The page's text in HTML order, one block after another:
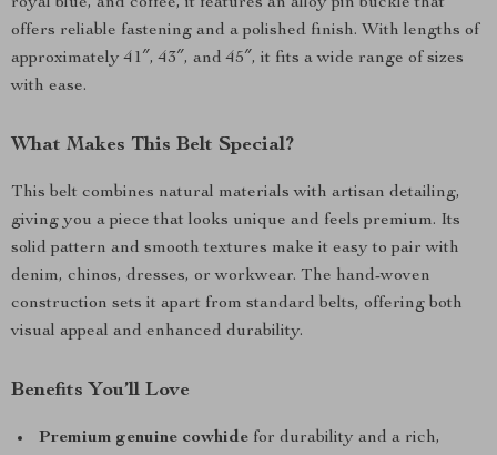
offers reliable fastening and a polished finish. With lengths of
approximately 41″, 43″, and 45″, it fits a wide range of sizes
with ease.
What Makes This Belt Special?
This belt combines natural materials with artisan detailing,
giving you a piece that looks unique and feels premium. Its
solid pattern and smooth textures make it easy to pair with
denim, chinos, dresses, or workwear. The hand-woven
construction sets it apart from standard belts, offering both
visual appeal and enhanced durability.
Benefits You’ll Love
Premium genuine cowhide for durability and a rich,